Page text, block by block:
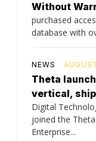
Without
purchased
database with
NEWS
Theta
vertical,
Digital
joined the
Enterprise...